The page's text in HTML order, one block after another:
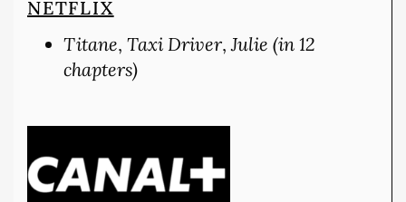
NETFLIX
Titane, Taxi Driver,Julie (in 12
chapters)